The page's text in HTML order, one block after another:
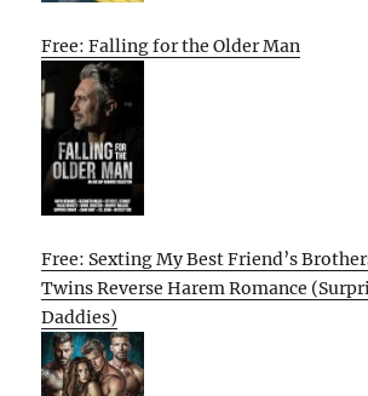
Free: Falling for the Older Man
Free: Sexting My Best Friend’s
Twins Reverse Harem Romance
Daddies)